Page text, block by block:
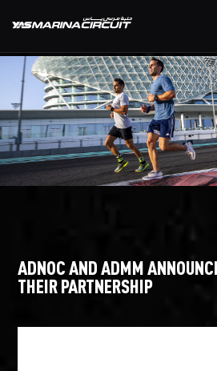
Skip to Main Content
ADNOC AND ADMM
THEIR PARTNERSHIP